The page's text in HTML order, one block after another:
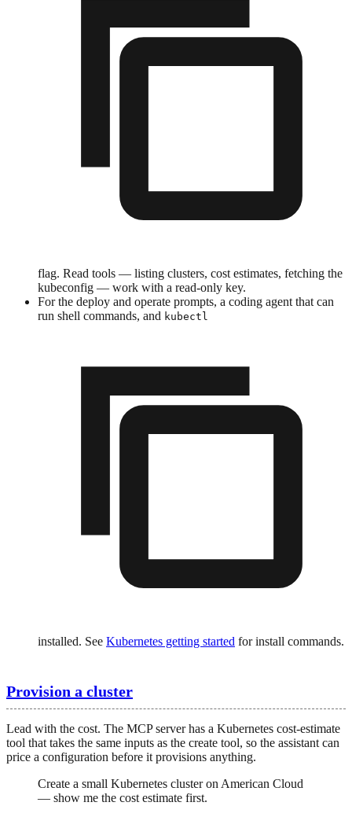
flag. Read tools — listing clusters, cost estimates, fetching the
kubeconfig — work with a read-only key.
For the deploy and operate prompts, a coding agent that can
run shell commands, and kubectl
installed. See Kubernetes getting started for install commands.
Provision a cluster
Lead with the cost. The MCP server has a Kubernetes cost-estimate
tool that takes the same inputs as the create tool, so the assistant can
price a configuration before it provisions anything.
Create a small Kubernetes cluster on American Cloud
— show me the cost estimate first.